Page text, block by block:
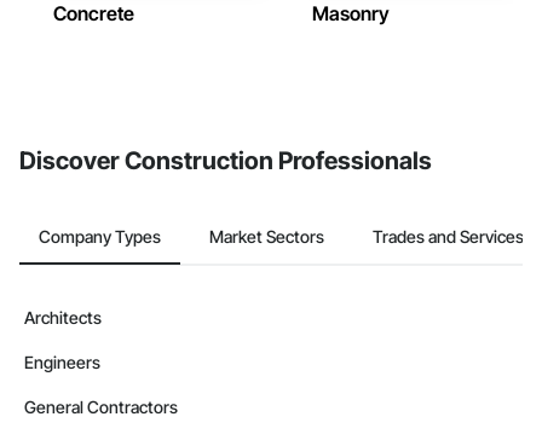
Concrete Masonry
Discover Construction Professionals
Company Types Market Sectors Trades and Services
Architects
Engineers
General Contractors